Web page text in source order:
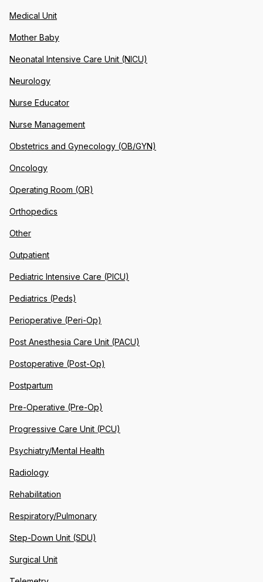
Medical Unit
Mother Baby
Neonatal Intensive Care Unit (NICU)
Neurology
Nurse Educator
Nurse Management
Obstetrics and Gynecology (OB/GYN)
Oncology
Operating Room (OR)
Orthopedics
Other
Outpatient
Pediatric Intensive Care (PICU)
Pediatrics (Peds)
Perioperative (Peri-Op)
Post Anesthesia Care Unit (PACU)
Postoperative (Post-Op)
Postpartum
Pre-Operative (Pre-Op)
Progressive Care Unit (PCU)
Psychiatry/Mental Health
Radiology
Rehabilitation
Respiratory/Pulmonary
Step-Down Unit (SDU)
Surgical Unit